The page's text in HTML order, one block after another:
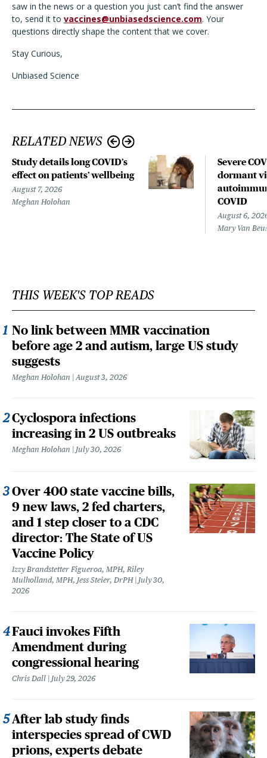
saw in the news or a question you just can’t find the answer
to, send it to vaccines@unbiasedscience.com. Your
questions directly shape the content that we cover.
Stay Curious,
Unbiased Science
RELATED NEWS
Study details long COVID’s
effect on patients’ wellbeing
August 7, 2026
Meghan Holohan
Severe
dormant
COVID
August 6,
Mary Van
THIS WEEK'S TOP READS
No link between MMR vaccination
before age 2 and autism, large US study
suggests
Meghan Holohan August 3, 2026
Cyclospora infections
increasing in 2 US outbreaks
Meghan Holohan July 30, 2026
Over 400 state vaccine bills,
9 new laws, 2 fed charters,
and 1 step closer to a CDC
director: The State of US
Vaccine Policy
Izzy Brandstetter Figueroa, MPH, Riley
Mulholland, MPH, Jess Steier, DrPH July 30,
2026
Fauci invokes Fifth
Amendment during
congressional hearing
Chris Dall July 29, 2026
After lab study finds
interspecies spread of CWD
prions, experts debate